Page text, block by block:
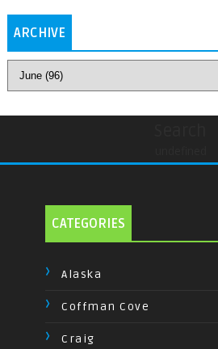
ARCHIVE
CATEGORIES
Alaska
Coffman Cove
Craig